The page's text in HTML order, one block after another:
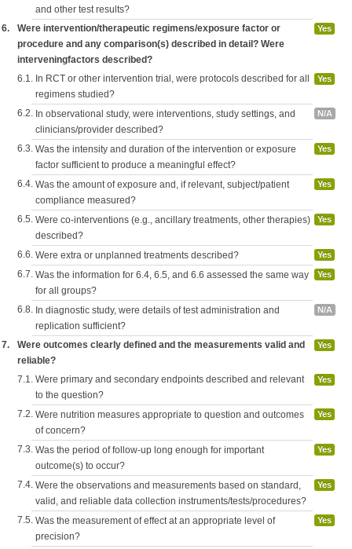
and other test results?
6.
Were intervention/therapeutic regimens/exposure factor or
procedure and any comparison(s) described in detail? Were
interveningfactors described?
Yes
6.1. In RCT or other intervention trial, were protocols described for all
regimens studied?
Yes
6.2. In observational study, were interventions, study settings, and
clinicians/provider described?
N/A
6.3. Was the intensity and duration of the intervention or exposure
factor sufficient to produce a meaningful effect?
Yes
6.4. Was the amount of exposure and, if relevant, subject/patient
compliance measured?
Yes
6.5. Were co-interventions (e.g., ancillary treatments, other therapies)
described?
Yes
6.6. Were extra or unplanned treatments described? Yes
6.7. Was the information for 6.4, 6.5, and 6.6 assessed the same way
for all groups?
Yes
6.8. In diagnostic study, were details of test administration and
replication sufficient?
N/A
7.
Were outcomes clearly defined and the measurements valid and
reliable?
Yes
7.1. Were primary and secondary endpoints described and relevant
to the question?
Yes
7.2. Were nutrition measures appropriate to question and outcomes
of concern?
Yes
7.3. Was the period of follow-up long enough for important
outcome(s) to occur?
Yes
7.4. Were the observations and measurements based on standard,
valid, and reliable data collection instruments/tests/procedures?
Yes
7.5. Was the measurement of effect at an appropriate level of
precision?
Yes